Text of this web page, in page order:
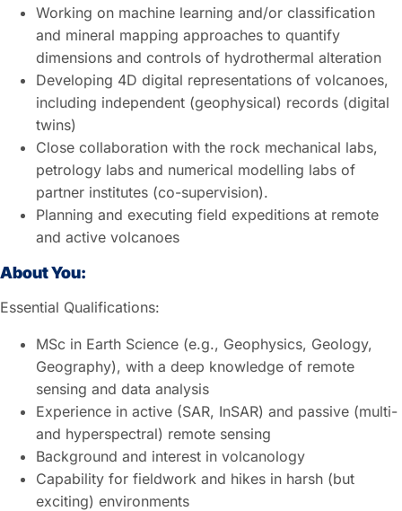
Working on machine learning and/or classification
and mineral mapping approaches to quantify
dimensions and controls of hydrothermal alteration
Developing 4D digital representations of volcanoes,
including independent (geophysical) records (digital
twins)
Close collaboration with the rock mechanical labs,
petrology labs and numerical modelling labs of
partner institutes (co-supervision).
Planning and executing field expeditions at remote
and active volcanoes
About You:
Essential Qualifications:
MSc in Earth Science (e.g., Geophysics, Geology,
Geography), with a deep knowledge of remote
sensing and data analysis
Experience in active (SAR, InSAR) and passive (multi-
and hyperspectral) remote sensing
Background and interest in volcanology
Capability for fieldwork and hikes in harsh (but
exciting) environments